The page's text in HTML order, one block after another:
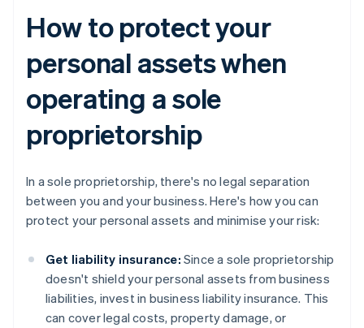
How to protect your
personal assets when
operating a sole
proprietorship
In a sole proprietorship, there's no legal separation
between you and your business. Here's how you can
protect your personal assets and minimise your risk:
Get liability insurance: Since a sole proprietorship
doesn't shield your personal assets from business
liabilities, invest in business liability insurance. This
can cover legal costs, property damage, or